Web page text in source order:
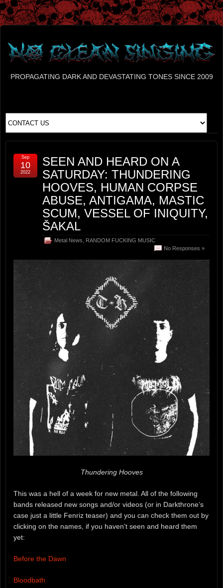
PROPAGATING DARK AND DEVASTATING TONES SINCE 2009
SEEN AND HEARD ON A
SATURDAY: THUNDERING
HOOVES, HUMAN CORPSE
ABUSE, ANTIGAMA, MASTIC
SCUM, VESSEL OF INIQUITY,
ŠAKAL
Metal News
RANDOM FUCKING MUSIC
No Responses »
Sep
10
2022
Thundering Hooves
This was a hell of a week for new metal. All of the following
bands released new songs and/or videos (or in Darkthrone’s
case just a little Fenriz teaser) and you can check them out by
clicking on the names, if you haven’t seen and heard them
yet:
Before the Dawn
Bloodbath